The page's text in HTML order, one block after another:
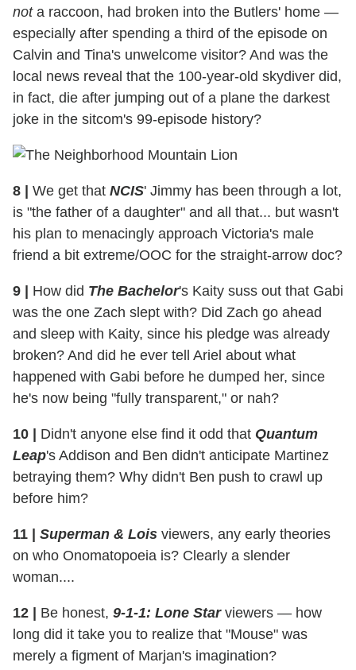
nota raccoon, had broken into the Butlers' home —
especially after spending a third of the episode on
Calvin and Tina's unwelcome visitor? And was the
local news reveal that the 100-year-old skydiver did,
in fact, die after jumping out of a plane the darkest
joke in the sitcom's 99-episode history?
8 We get that NCIS' Jimmy has been through a lot,
is "the father of a daughter" and all that... but wasn't
his plan to menacingly approach Victoria's male
friend a bit extreme/OOC for the straight-arrow doc?
9 How did The Bachelor's Kaity suss out that Gabi
was the one Zach slept with? Did Zach go ahead
and sleep with Kaity, since his pledge was already
broken? And did he ever tell Ariel about what
happened with Gabi before he dumped her, since
he's now being "fully transparent," or nah?
10 Didn't anyone else find it odd that Quantum
Leap's Addison and Ben didn't anticipate Martinez
betraying them? Why didn't Ben push to crawl up
before him?
11 Superman & Lois viewers, any early theories
on who Onomatopoeia is? Clearly a slender
woman....
12 Be honest, 9-1-1: Lone Starviewers — how
long did it take you to realize that "Mouse" was
merely a figment of Marjan's imagination?